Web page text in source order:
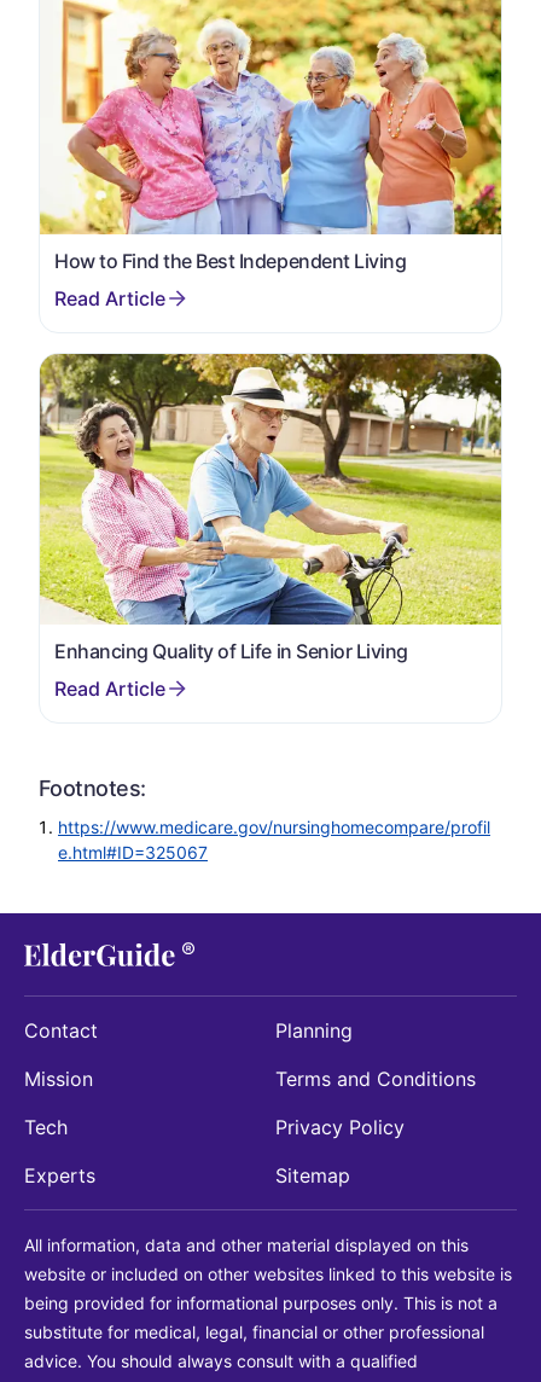
How to Find the Best Independent Living
Enhancing Quality of Life in Senior Living
Footnotes:
https://www.medicare.gov/nursinghomecompare/profil
e.html#ID=325067
Contact
Mission
Tech
Experts
Planning
Terms and Conditions
Privacy Policy
Sitemap
All information, data and other material displayed on this
website or included on other websites linked to this website is
being provided for informational purposes only. This is not a
substitute for medical, legal, financial or other professional
advice. You should always consult with a qualified